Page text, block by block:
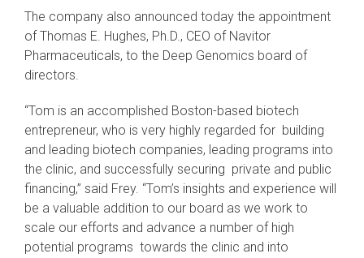
The company also announced today the appointment
of Thomas E. Hughes, Ph.D., CEO of Navitor
Pharmaceuticals, to the Deep Genomics board of
directors.
“Tom is an accomplished Boston-based biotech
entrepreneur, who is very highly regarded for building
and leading biotech companies, leading programs into
the clinic, and successfully securing private and public
financing,” said Frey. “Tom’s insights and experience will
be a valuable addition to our board as we work to
scale our efforts and advance a number of high
potential programs towards the clinic and into